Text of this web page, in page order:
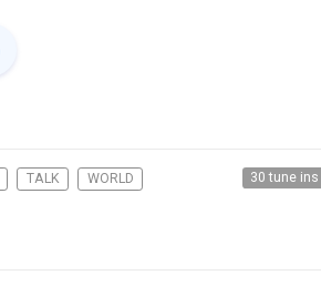
TALK WORLD 30 tune ins